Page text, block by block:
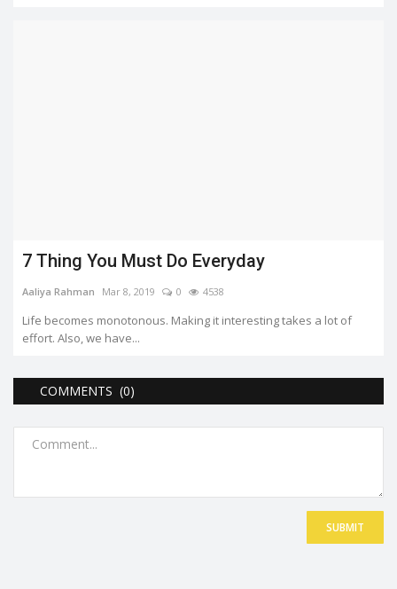
7 Thing You Must Do Everyday
Aaliya Rahman Mar 8, 2019 0 4538
Life becomes monotonous. Making it interesting takes a lot of
effort. Also, we have...
COMMENTS (0)
SUBMIT